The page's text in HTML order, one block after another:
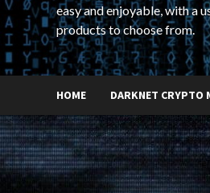
easy and enjoyable, with a
products to choose from.
HOME DARKNET CRYPTO